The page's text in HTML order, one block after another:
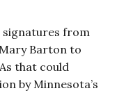
signatures from
Barton to
that could
by Minnesota’s